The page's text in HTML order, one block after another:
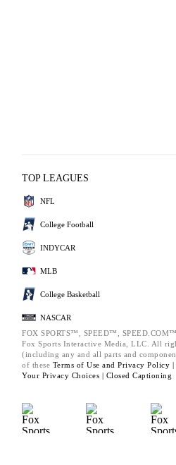
TOP LEAGUES
NFL
College Football
INDYCAR
MLB
College Basketball
NASCAR
FOX SPORTS™, SPEED™,
Fox Sports Interactive Media, LLC. All
(including any and all parts and
of these Terms of Use and Privacy Policy |
Your Privacy Choices | Closed Captioning